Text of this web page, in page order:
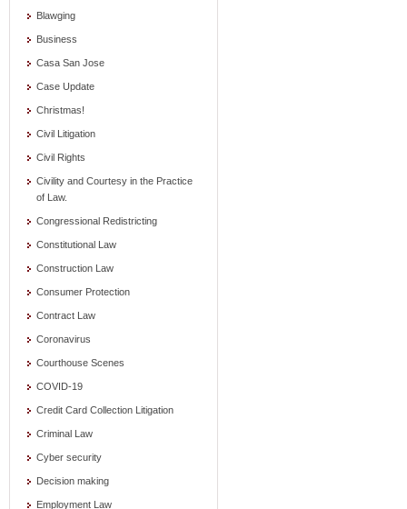
Blawging
Business
Casa San Jose
Case Update
Christmas!
Civil Litigation
Civil Rights
Civility and Courtesy in the Practice
of Law.
Congressional Redistricting
Constitutional Law
Construction Law
Consumer Protection
Contract Law
Coronavirus
Courthouse Scenes
COVID-19
Credit Card Collection Litigation
Criminal Law
Cyber security
Decision making
Employment Law